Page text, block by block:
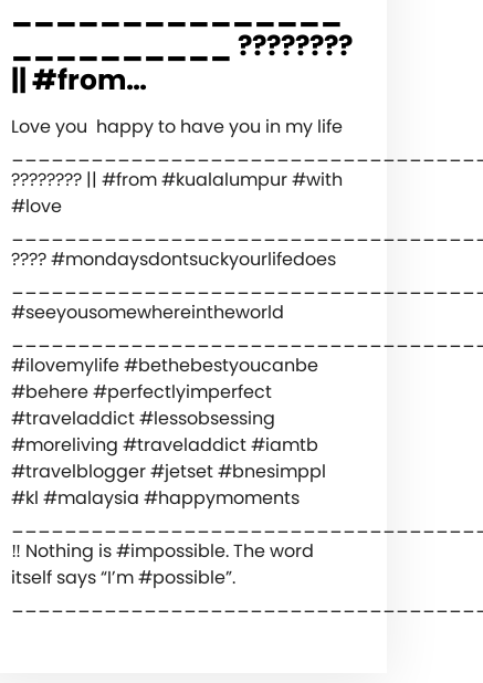
_______________
__________ ????????
|| #from…
Love you ️ happy to have you in my life
???????? || #from #kualalumpur #with
#love
???? #mondaysdontsuckyourlifedoes
#seeyousomewhereintheworld
#ilovemylife #bethebestyoucanbe
#behere #perfectlyimperfect
#traveladdict #lessobsessing
#moreliving #traveladdict #iamtb
#travelblogger #jetset #bnesimppl
#kl #malaysia #happymoments
‼️ Nothing is #impossible. The word
itself says “I’m #possible”.